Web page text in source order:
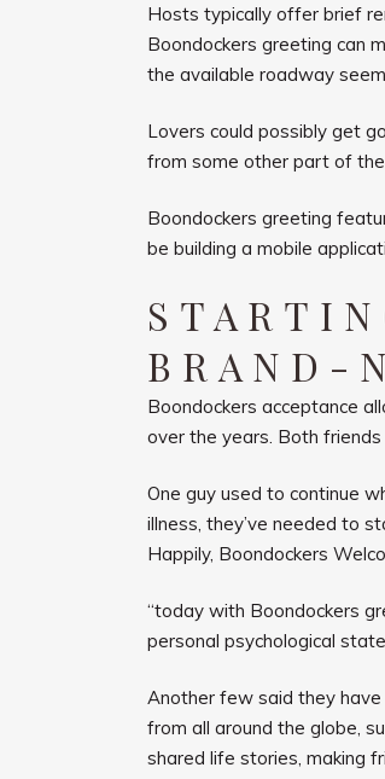
Hosts typically offer brief
Boondockers greeting can
the available roadway
Lovers could possibly get
from some other part of
Boondockers greeting
be building a mobile
BRAND-
Boondockers acceptance
over the years. Both
One guy used to continue
illness, they’ve needed to
Happily, Boondockers
“today with Boondockers
personal psychological
Another few said they
from all around the globe,
shared life stories, making